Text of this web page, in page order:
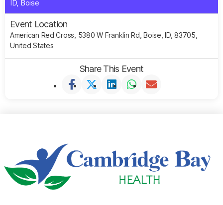
ID, Boise
Event Location
American Red Cross, 5380 W Franklin Rd, Boise, ID, 83705,
United States
Share This Event